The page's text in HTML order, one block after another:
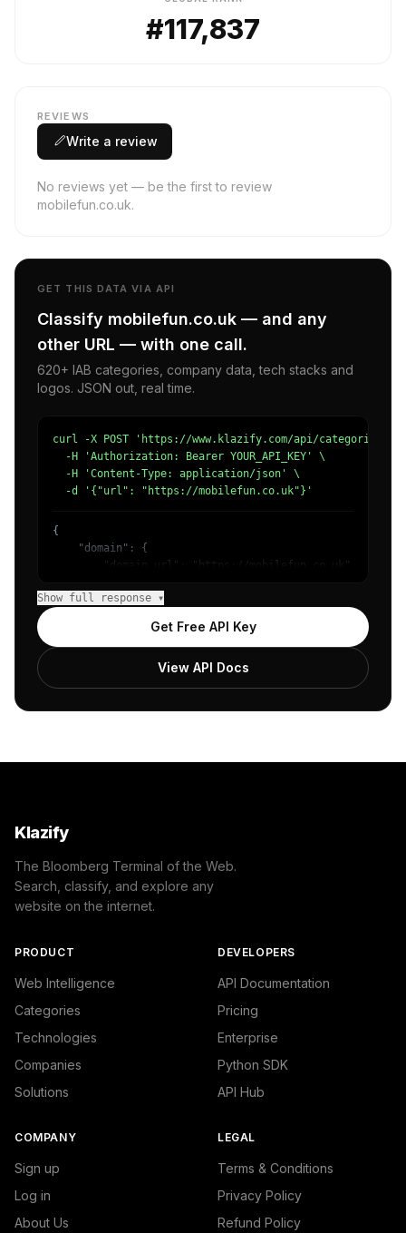
#117,837
REVIEWS
Write a review
No reviews yet — be the first to review
mobilefun.co.uk.
GET THIS DATA VIA API
Classify mobilefun.co.uk — and any
other URL — with one call.
620+ IAB categories, company data, tech stacks and
logos. JSON out, real time.
curl -X POST 'https://www.klazify.com/api/categorize' \
  -H 'Authorization: Bearer YOUR_API_KEY' \
  -H 'Content-Type: application/json' \
  -d '{"url": "https://mobilefun.co.uk"}'
{
    "domain": {
        "domain_url": "https://mobilefun.co.uk",
            {
"name": "/Internet & Telecom/Mobile &
                "confidence": 0.99,
                "IAB19-6": "Cell Phones",
"IAB-632-596": "Technology & Computing
            }
Show full response ▾
Get Free API Key
View API Docs
Klazify
The Bloomberg Terminal of the Web.
Search, classify, and explore any
website on the internet.
PRODUCT
Web Intelligence
Categories
Technologies
Companies
Solutions
DEVELOPERS
API Documentation
Pricing
Enterprise
Python SDK
API Hub
COMPANY
Sign up
Log in
About Us
LEGAL
Terms & Conditions
Privacy Policy
Refund Policy